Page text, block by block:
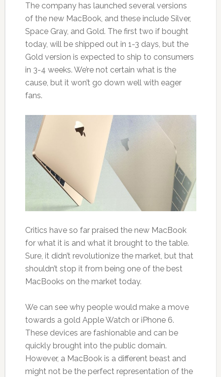
The company has launched several versions
of the new MacBook, and these include Silver,
Space Gray, and Gold. The first two if bought
today, will be shipped out in 1-3 days, but the
Gold version is expected to ship to consumers
in 3-4 weeks. We’re not certain what is the
cause, but it won’t go down well with eager
fans.
Critics have so far praised the new MacBook
for what it is and what it brought to the table.
Sure, it didn’t revolutionize the market, but that
shouldn’t stop it from being one of the best
MacBooks on the market today.
We can see why people would make a move
towards a gold Apple Watch or iPhone 6.
These devices are fashionable and can be
quickly brought into the public domain.
However, a MacBook is a different beast and
might not be the perfect representation of the